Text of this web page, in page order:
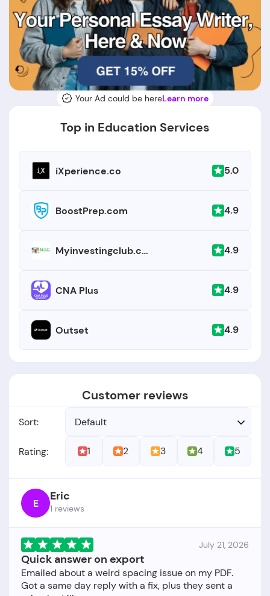
Your Ad could be hereLearn more
Top in Education Services
iXperience.co 5.0
BoostPrep.com 4.9
Myinvestingclub.com 4.9
CNA Plus 4.9
Outset 4.9
Customer reviews
Sort: Default
Rating: 1 2 3 4 5
E Eric
1 reviews
July 21, 2026
Quick answer on export
Emailed about a weird spacing issue on my PDF.
Got a same day reply with a fix, plus they sent a